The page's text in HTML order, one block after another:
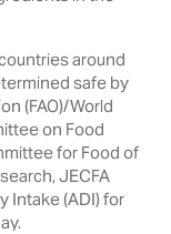
around
safe by
(FAO)/World
on Food
for Food of
JECFA
Intake (ADI) for